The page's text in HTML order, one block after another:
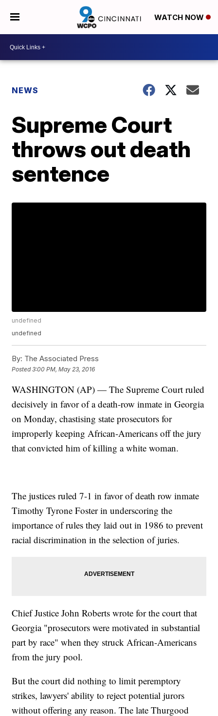
WATCH NOW
NEWS
Supreme Court
throws out death
sentence
undefined
undefined
By: The Associated Press
Posted3:00 PM, May 23, 2016
WASHINGTON (AP) — The Supreme Court ruled
decisively in favor of a death-row inmate in Georgia
on Monday, chastising state prosecutors for
improperly keeping African-Americans off the jury
that convicted him of killing a white woman.
The justices ruled 7-1 in favor of death row inmate
Timothy Tyrone Foster in underscoring the
importance of rules they laid out in 1986 to prevent
racial discrimination in the selection of juries.
Chief Justice John Roberts wrote for the court that
Georgia "prosecutors were motivated in substantial
part by race" when they struck African-Americans
from the jury pool.
But the court did nothing to limit peremptory
strikes, lawyers' ability to reject potential jurors
without offering any reason. The late Thurgood